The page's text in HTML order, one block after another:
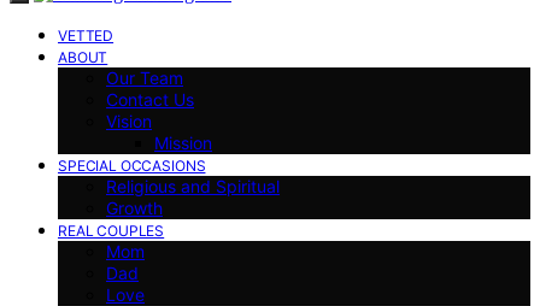
VETTED
ABOUT
Our Team
Contact Us
Vision
Mission
SPECIAL OCCASIONS
Religious and Spiritual
Growth
REAL COUPLES
Mom
Dad
Love